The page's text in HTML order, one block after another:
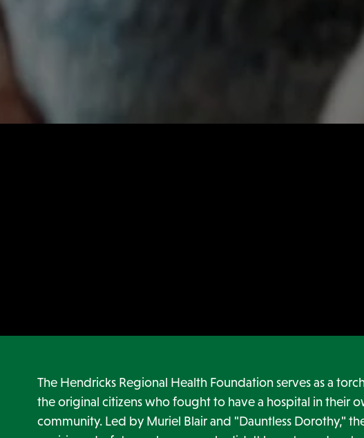
The Hendricks Regional Health Foundation serves as a
the original citizens who fought to have a hospital in their
community. Led by Muriel Blair and "Dauntless Dorothy,"